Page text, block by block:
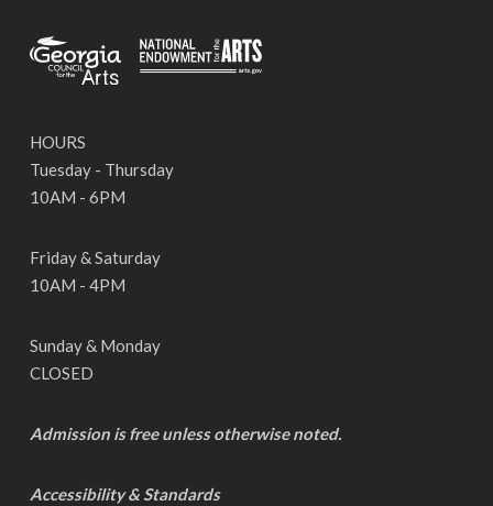
HOURS
Tuesday - Thursday
10AM - 6PM
Friday & Saturday
10AM - 4PM
Sunday & Monday
CLOSED
Admission is free unless otherwise noted.
Accessibility & Standards